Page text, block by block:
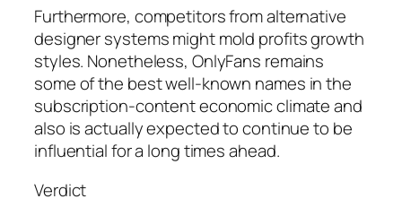
Furthermore, competitors from alternative
designer systems might mold profits growth
styles. Nonetheless, OnlyFans remains
some of the best well-known names in the
subscription-content economic climate and
also is actually expected to continue to be
influential for a long times ahead.
Verdict